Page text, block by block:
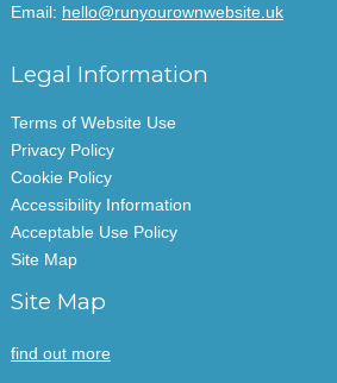
Email: hello@runyourownwebsite.uk
Legal Information
Terms of Website Use
Privacy Policy
Cookie Policy
Accessibility Information
Acceptable Use Policy
Site Map
Site Map
find out more